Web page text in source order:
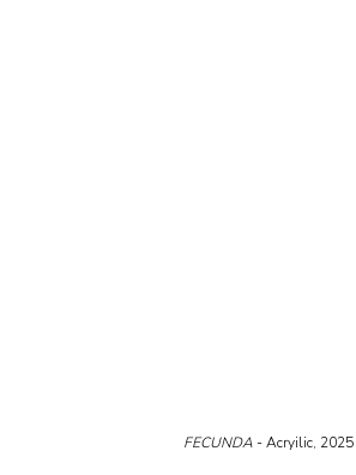
FECUNDA - Acryilic, 2025